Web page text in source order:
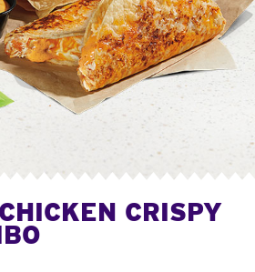
CRISPY